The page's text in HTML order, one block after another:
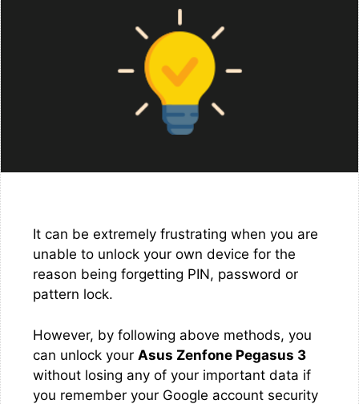
It can be extremely frustrating when you are
unable to unlock your own device for the
reason being forgetting PIN, password or
pattern lock.
However, by following above methods, you
can unlock your Asus Zenfone Pegasus 3
without losing any of your important data if
you remember your Google account security